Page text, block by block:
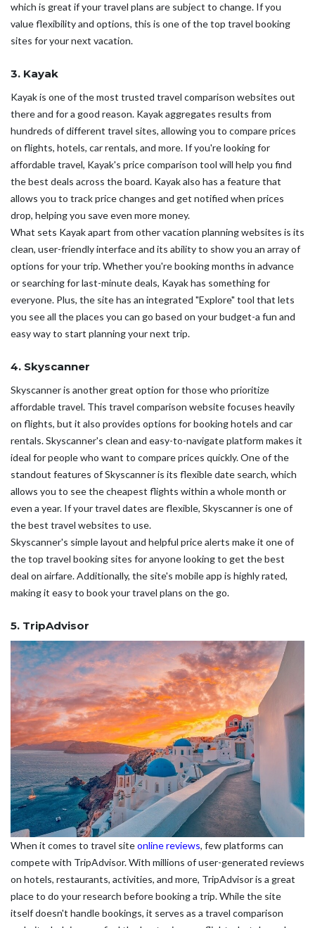
which is great if your travel plans are subject to change. If you
value flexibility and options, this is one of the top travel booking
sites for your next vacation.
3. Kayak
Kayak is one of the most trusted travel comparison websites out
there and for a good reason. Kayak aggregates results from
hundreds of different travel sites, allowing you to compare prices
on flights, hotels, car rentals, and more. If you're looking for
affordable travel, Kayak's price comparison tool will help you find
the best deals across the board. Kayak also has a feature that
allows you to track price changes and get notified when prices
drop, helping you save even more money.
What sets Kayak apart from other vacation planning websites is its
clean, user-friendly interface and its ability to show you an array of
options for your trip. Whether you're booking months in advance
or searching for last-minute deals, Kayak has something for
everyone. Plus, the site has an integrated "Explore" tool that lets
you see all the places you can go based on your budget-a fun and
easy way to start planning your next trip.
4. Skyscanner
Skyscanner is another great option for those who prioritize
affordable travel. This travel comparison website focuses heavily
on flights, but it also provides options for booking hotels and car
rentals. Skyscanner's clean and easy-to-navigate platform makes it
ideal for people who want to compare prices quickly. One of the
standout features of Skyscanner is its flexible date search, which
allows you to see the cheapest flights within a whole month or
even a year. If your travel dates are flexible, Skyscanner is one of
the best travel websites to use.
Skyscanner's simple layout and helpful price alerts make it one of
the top travel booking sites for anyone looking to get the best
deal on airfare. Additionally, the site's mobile app is highly rated,
making it easy to book your travel plans on the go.
5. TripAdvisor
When it comes to travel siteonline reviews, few platforms can
compete with TripAdvisor. With millions of user-generated reviews
on hotels, restaurants, activities, and more, TripAdvisor is a great
place to do your research before booking a trip. While the site
itself doesn't handle bookings, it serves as a travel comparison